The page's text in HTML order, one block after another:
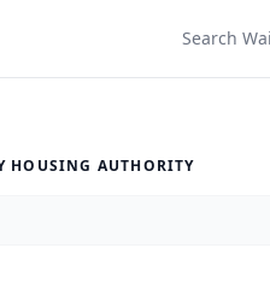
Search
HOUSING AUTHORITY